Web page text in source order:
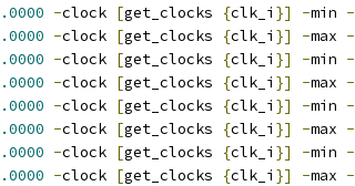
-clock [get_clocks {clk_i }] -min -
-clock [get_clocks {clk_i }] -max -
-clock [get_clocks {clk_i }] -min -
-clock [get_clocks {clk_i }] -max -
-clock [get_clocks {clk_i }] -min -
-clock [get_clocks {clk_i }] -max -
-clock [get_clocks {clk_i }] -min -
-clock [get_clocks {clk_i }] -max -